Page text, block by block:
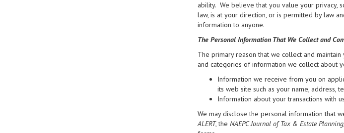
ability. We believe that you value your privacy,
law, is at your direction, or is permitted by law
information to anyone.
The Personal Information That We Collect and
The primary reason that we collect and
and categories of information we collect about
Information we receive from you on
its web site such as your name, address,
Information about your transactions with
We may disclose the personal information that
ALERT, the NAEPC Journal of Tax & Estate Planning,